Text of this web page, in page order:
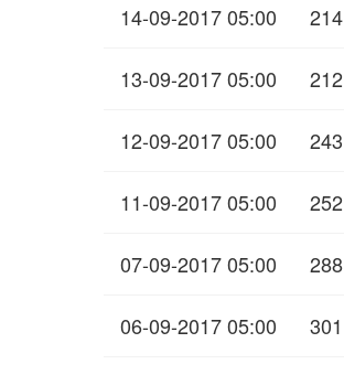
14-09-2017 05:00 214
13-09-2017 05:00 212
12-09-2017 05:00 243
11-09-2017 05:00 252
07-09-2017 05:00 288
06-09-2017 05:00 301